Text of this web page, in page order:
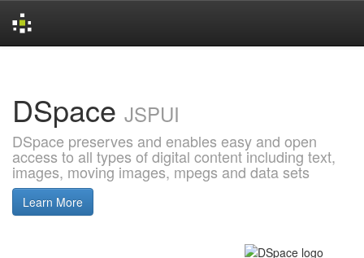
DSpace JSPUI
DSpace preserves and enables easy and open
access to all types of digital content including text,
images, moving images, mpegs and data sets
Learn More